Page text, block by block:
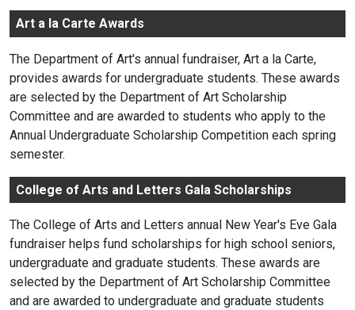
Art a la Carte Awards
The Department of Art's annual fundraiser, Art a la Carte,
provides awards for undergraduate students. These awards
are selected by the Department of Art Scholarship
Committee and are awarded to students who apply to the
Annual Undergraduate Scholarship Competition each spring
semester.
College of Arts and Letters Gala Scholarships
The College of Arts and Letters annual New Year's Eve Gala
fundraiser helps fund scholarships for high school seniors,
undergraduate and graduate students. These awards are
selected by the Department of Art Scholarship Committee
and are awarded to undergraduate and graduate students